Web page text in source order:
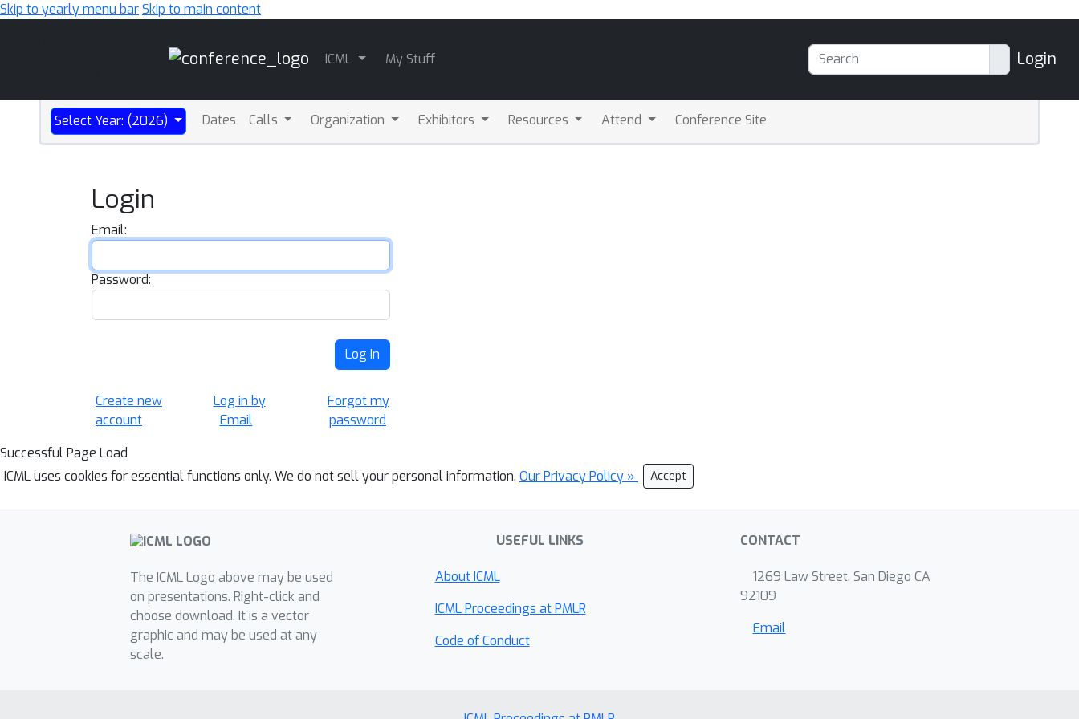
Skip to yearly menu barSkip to main content
ICML My Stuff Login
Select Year: (2026) Dates Calls Organization Exhibitors Resources Attend Conference Site
Login
Email:
Password:
Log In
Create new
account
Log in by
Email
Forgot my
password
Successful Page Load
ICML uses cookies for essential functions only. We do not sell your personal information. Our Privacy Policy » Accept
The ICML Logo above may be used
on presentations. Right-click and
choose download. It is a vector
graphic and may be used at any
scale.
USEFUL LINKS
About ICML
ICML Proceedings at PMLR
Code of Conduct
CONTACT
1269 Law Street, San Diego CA
92109
Email